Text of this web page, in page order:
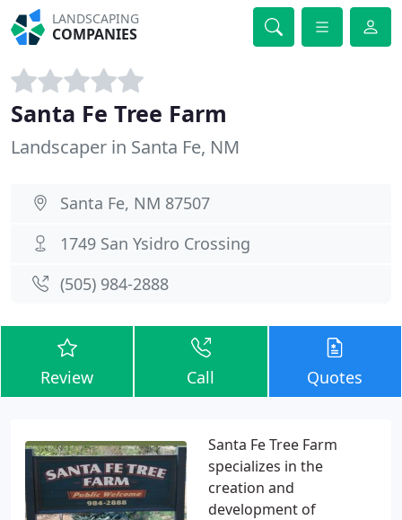
LANDSCAPING
COMPANIES
Santa Fe Tree Farm
Landscaper in Santa Fe, NM
Santa Fe, NM 87507
1749 San Ysidro Crossing
(505) 984-2888
Review Call Quotes
Santa Fe Tree Farm
specializes in the
creation and
development of